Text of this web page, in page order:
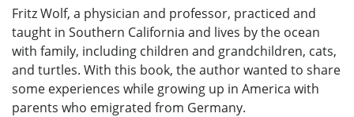
Fritz Wolf, a physician and professor, practiced and
taught in Southern California and lives by the ocean
with family, including children and grandchildren, cats,
and turtles. With this book, the author wanted to share
some experiences while growing up in America with
parents who emigrated from Germany.